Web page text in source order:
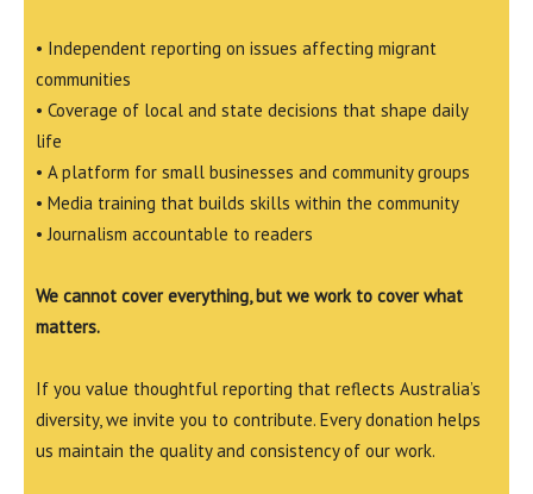
• Independent reporting on issues affecting migrant
communities
• Coverage of local and state decisions that shape daily
life
• A platform for small businesses and community groups
• Media training that builds skills within the community
• Journalism accountable to readers
We cannot cover everything, but we work to cover what
matters.
If you value thoughtful reporting that reflects Australia’s
diversity, we invite you to contribute. Every donation helps
us maintain the quality and consistency of our work.